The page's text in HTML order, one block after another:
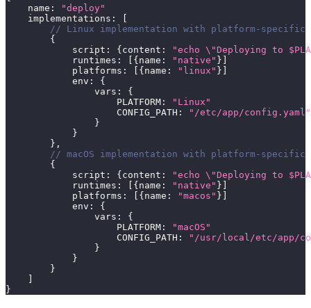
    name
:
"deploy"
    implementations
:
// Linux implementation with platform-specific
{
            script
: { content : "echo \"Deploying to
            runtimes
: { name : "native" }
            platforms
: { name : "linux" }
            env
:
{
                vars
:
{
                    PLATFORM
:
"Linux"
                    CONFIG_PATH
:
"/etc/app/config.yaml"
}
}
} ,
// macOS implementation with platform-specific
{
            script
: { content : "echo \"Deploying to
            runtimes
: { name : "native" }
            platforms
: { name : "macos" }
            env
:
{
                vars
:
{
                    PLATFORM
:
"macOS"
                    CONFIG_PATH
:
"/usr/local/etc/app/
}
}
}
}